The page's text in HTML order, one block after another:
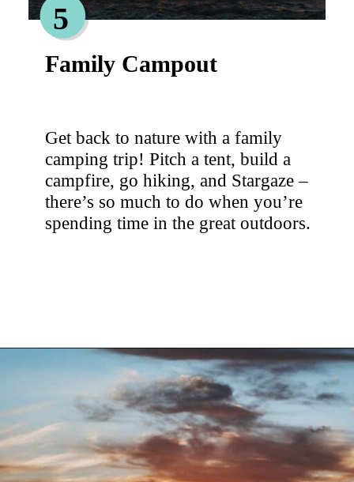
Family Campout
Get back to nature with a family
camping trip! Pitch a tent, build a
campfire, go hiking, and Stargaze –
there’s so much to do when you’re
spending time in the great outdoors.
5
https://hellosensible.com/family-vacation-ideas/